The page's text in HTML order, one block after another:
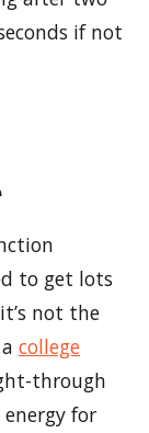
if not
to get lots
not the
college
through
for